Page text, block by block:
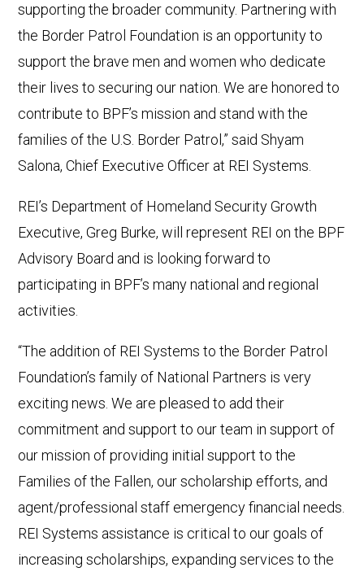
supporting the broader community. Partnering with
the Border Patrol Foundation is an opportunity to
support the brave men and women who dedicate
their lives to securing our nation. We are honored to
contribute to BPF’s mission and stand with the
families of the U.S. Border Patrol,” said Shyam
Salona, Chief Executive Officer at REI Systems.
REI’s Department of Homeland Security Growth
Executive, Greg Burke, will represent REI on the BPF
Advisory Board and is looking forward to
participating in BPF’s many national and regional
activities.
“The addition of REI Systems to the Border Patrol
Foundation’s family of National Partners is very
exciting news. We are pleased to add their
commitment and support to our team in support of
our mission of providing initial support to the
Families of the Fallen, our scholarship efforts, and
agent/professional staff emergency financial needs.
REI Systems assistance is critical to our goals of
increasing scholarships, expanding services to the